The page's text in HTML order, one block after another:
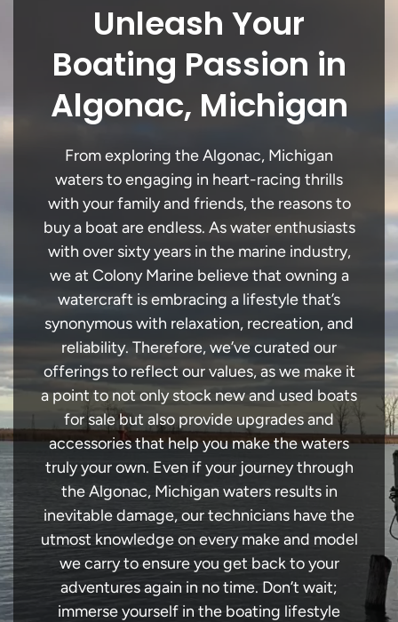
Unleash Your
Boating Passion in
Algonac, Michigan
From exploring the Algonac, Michigan
waters to engaging in heart-racing thrills
with your family and friends, the reasons to
buy a boat are endless. As water enthusiasts
with over sixty years in the marine industry,
we at Colony Marine believe that owning a
watercraft is embracing a lifestyle that’s
synonymous with relaxation, recreation, and
reliability. Therefore, we’ve curated our
offerings to reflect our values, as we make it
a point to not only stock new and used boats
for sale but also provide upgrades and
accessories that help you make the waters
truly your own. Even if your journey through
the Algonac, Michigan waters results in
inevitable damage, our technicians have the
utmost knowledge on every make and model
we carry to ensure you get back to your
adventures again in no time. Don’t wait;
immerse yourself in the boating lifestyle